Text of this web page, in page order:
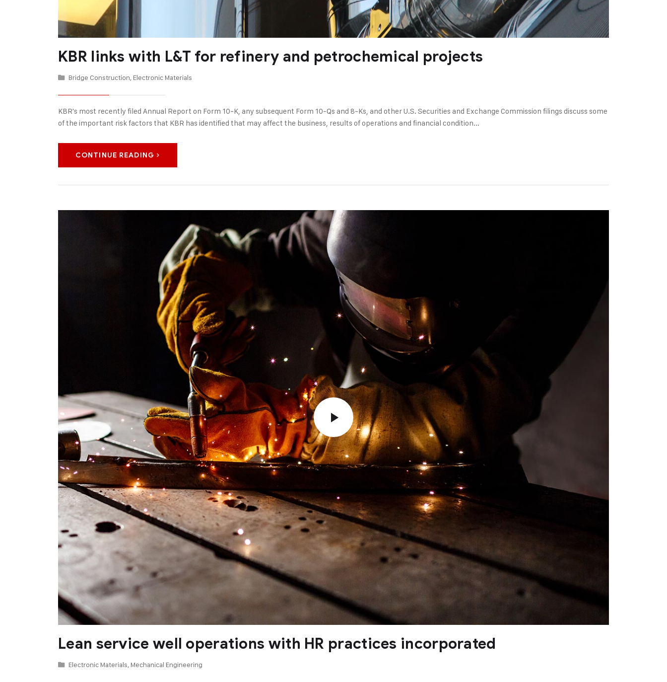
KBR links with L&T for refinery and petrochemical projects
Bridge Construction, Electronic Materials
KBR's most recently filed Annual Report on Form 10-K, any subsequent Form 10-Qs and 8-Ks, and other U.S. Securities and Exchange Commission filings discuss some
of the important risk factors that KBR has identified that may affect the business, results of operations and financial condition...
CONTINUE READING
Lean service well operations with HR practices incorporated
Electronic Materials, Mechanical Engineering